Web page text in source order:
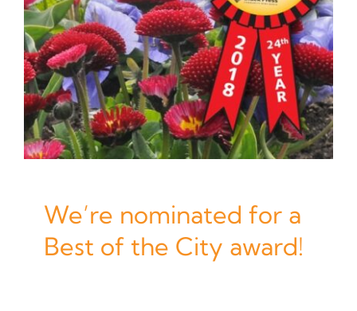
We’re nominated for a
Best of the City award!